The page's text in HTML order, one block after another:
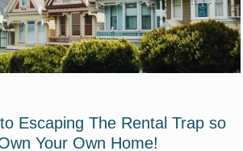
Escaping The Rental Trap so
Your Own Home!